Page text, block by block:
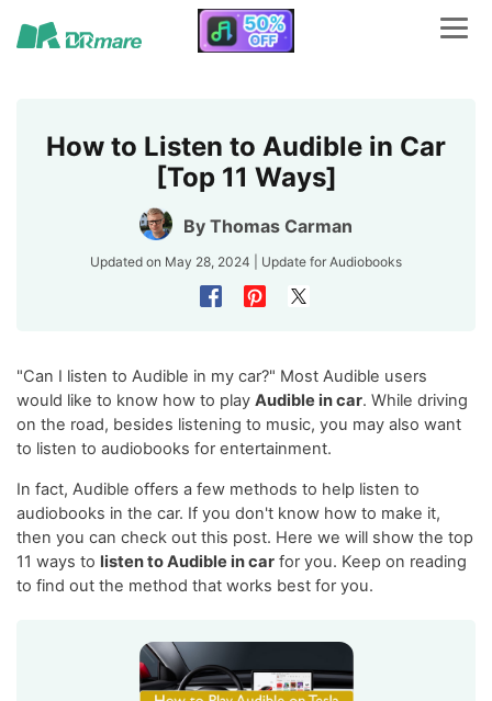
How to Listen to Audible in Car
[Top 11 Ways]
By Thomas Carman
Updated on May 28, 2024 | Update for Audiobooks
"Can I listen to Audible in my car?" Most Audible users
would like to know how to play Audible in car. While driving
on the road, besides listening to music, you may also want
to listen to audiobooks for entertainment.
In fact, Audible offers a few methods to help listen to
audiobooks in the car. If you don't know how to make it,
then you can check out this post. Here we will show the top
11 ways to listen to Audible in car for you. Keep on reading
to find out the method that works best for you.